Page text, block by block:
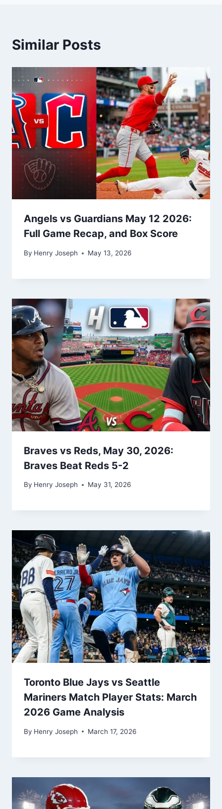
Similar Posts
Angels vs Guardians May 12 2026:
Full Game Recap, and Box Score
By Henry Joseph May 13, 2026
Braves vs Reds, May 30, 2026:
Braves Beat Reds 5-2
By Henry Joseph May 31, 2026
Toronto Blue Jays vs Seattle
Mariners Match Player Stats: March
2026 Game Analysis
By Henry Joseph March 17, 2026